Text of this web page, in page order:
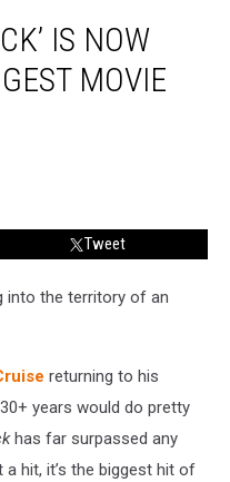
IS NOW
MOVIE
Tweet
into the territory of an
returning to his
years would do pretty
has far surpassed any
a hit, it’s the biggest hit of